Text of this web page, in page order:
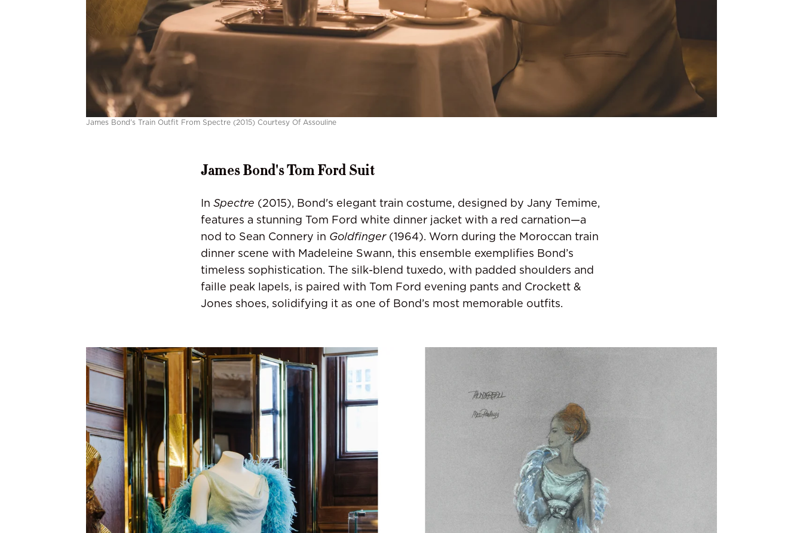
James Bond's Train Outfit From Spectre (2015) Courtesy Of Assouline
James Bond's Tom Ford Suit
In Spectre (2015), Bond's elegant train costume, designed by Jany Temime,
features a stunning Tom Ford white dinner jacket with a red carnation—a
nod to Sean Connery in Goldfinger(1964). Worn during the Moroccan train
dinner scene with Madeleine Swann, this ensemble exemplifies Bond’s
timeless sophistication. The silk-blend tuxedo, with padded shoulders and
faille peak lapels, is paired with Tom Ford evening pants and Crockett &
Jones shoes, solidifying it as one of Bond’s most memorable outfits.